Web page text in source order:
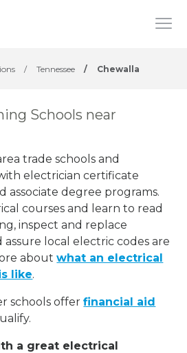
/ Tennessee / Chewalla
Schools near
trade schools and
electrician certificate
associate degree programs.
courses and learn to read
inspect and replace
local electric codes are
aboutwhat an electrical
like.
schools offerfinancial aid
a great electrical